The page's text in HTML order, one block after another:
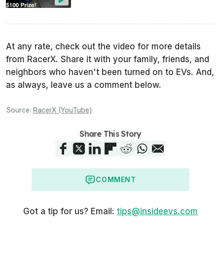
At any rate, check out the video for more details
from RacerX. Share it with your family, friends, and
neighbors who haven't been turned on to EVs. And,
as always, leave us a comment below.
Source: RacerX (YouTube)
Share This Story
COMMENT
Got a tip for us? Email: tips@insideevs.com